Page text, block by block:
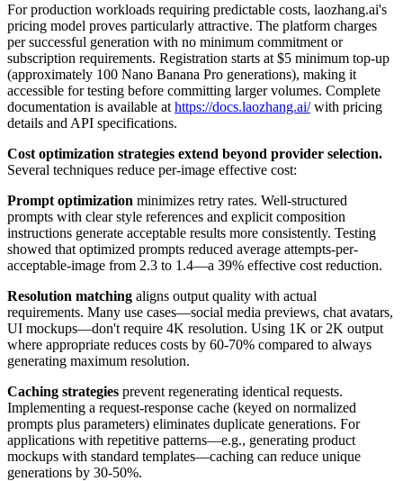
For production workloads requiring predictable costs, laozhang.ai's
pricing model proves particularly attractive. The platform charges
per successful generation with no minimum commitment or
subscription requirements. Registration starts at $5 minimum top-up
(approximately 100 Nano Banana Pro generations), making it
accessible for testing before committing larger volumes. Complete
documentation is available at https://docs.laozhang.ai/with pricing
details and API specifications.
Cost optimization strategies extend beyond provider selection.
Several techniques reduce per-image effective cost:
Prompt optimization minimizes retry rates. Well-structured
prompts with clear style references and explicit composition
instructions generate acceptable results more consistently. Testing
showed that optimized prompts reduced average attempts-per-
acceptable-image from 2.3 to 1.4—a 39% effective cost reduction.
Resolution matching aligns output quality with actual
requirements. Many use cases—social media previews, chat avatars,
UI mockups—don't require 4K resolution. Using 1K or 2K output
where appropriate reduces costs by 60-70% compared to always
generating maximum resolution.
Caching strategies prevent regenerating identical requests.
Implementing a request-response cache (keyed on normalized
prompts plus parameters) eliminates duplicate generations. For
applications with repetitive patterns—e.g., generating product
mockups with standard templates—caching can reduce unique
generations by 30-50%.